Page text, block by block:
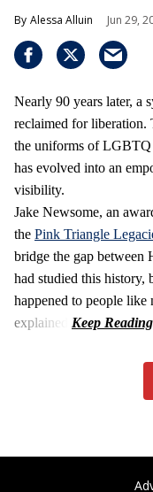
Alessa Alluin Jun 29,
Nearly 90 years later, a
reclaimed for
the uniforms of LGBTQ
has evolved into an
visibility.
Jake Newsome, an
the Pink Triangle
bridge the gap between
had studied this history,
happened to people
explained.